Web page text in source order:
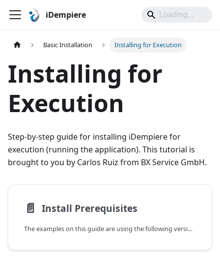
iDempiere
Basic Installation Installing for Execution
Installing for
Execution
Step-by-step guide for installing iDempiere for
execution (running the application). This tutorial is
brought to you by Carlos Ruiz from BX Service GmbH.
📄️ Install Prerequisites
The examples on this guide are using the following versions: